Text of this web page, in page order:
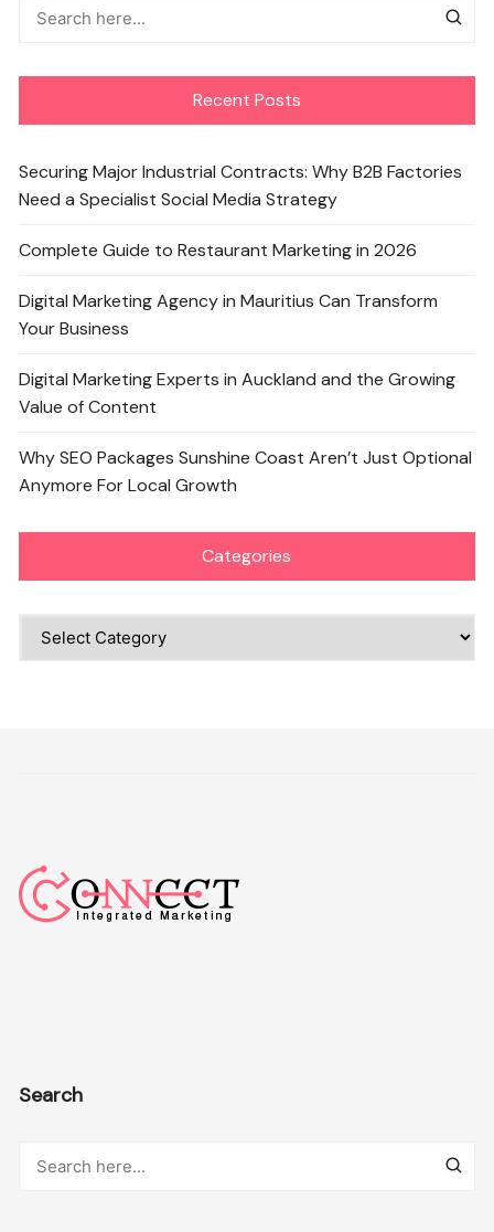
Recent Posts
Securing Major Industrial Contracts: Why B2B Factories
Need a Specialist Social Media Strategy
Complete Guide to Restaurant Marketing in 2026
Digital Marketing Agency in Mauritius Can Transform
Your Business
Digital Marketing Experts in Auckland and the Growing
Value of Content
Why SEO Packages Sunshine Coast Aren’t Just Optional
Anymore For Local Growth
Categories
Search